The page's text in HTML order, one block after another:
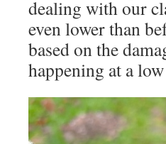
dealing with our
even lower than
based on the
happening at a